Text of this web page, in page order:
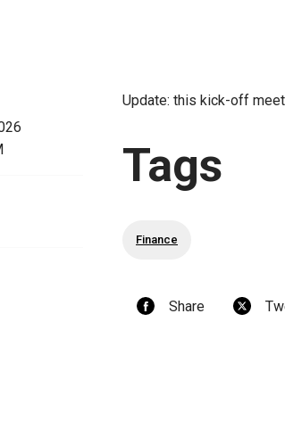
Update: this kick-off
Tags
Finance
Share